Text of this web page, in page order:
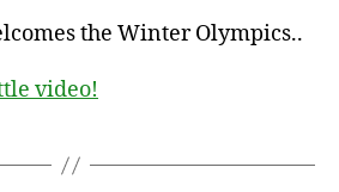
the Winter Olympics..
video!